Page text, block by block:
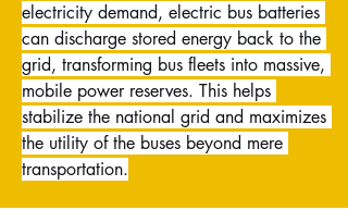
electricity demand, electric bus batteries
can discharge stored energy back to the
grid, transforming bus fleets into massive,
mobile power reserves. This helps
stabilize the national grid and maximizes
the utility of the buses beyond mere
transportation.